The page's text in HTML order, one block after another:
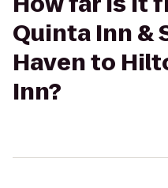
Quinta Inn &
Haven to
Inn?